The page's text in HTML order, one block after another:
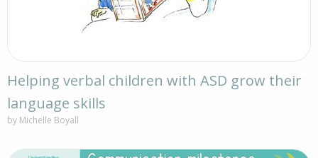
Helping verbal children with ASD grow their
language skills
by Michelle Boyall